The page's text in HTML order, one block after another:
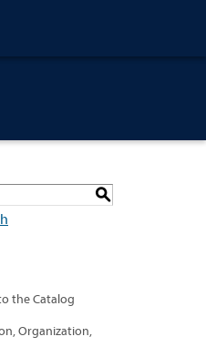
S
the Catalog
Organization,